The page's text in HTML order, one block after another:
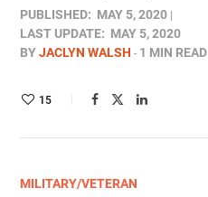
PUBLISHED: MAY 5, 2020
LAST UPDATE: MAY 5, 2020
BYJACLYN WALSH 1 MIN READ
15
MILITARY/VETERAN